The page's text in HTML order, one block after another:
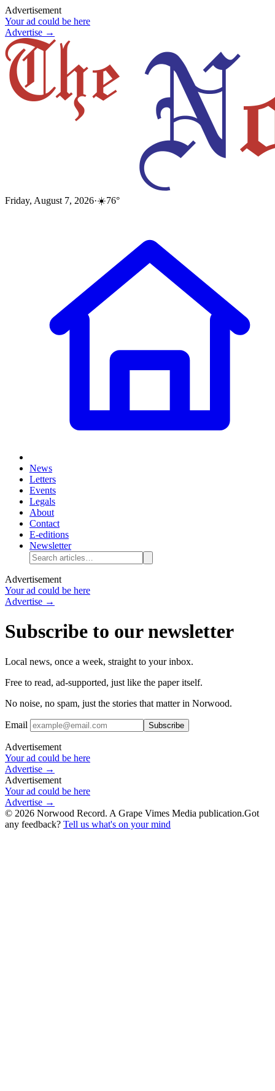
Advertisement
Your ad could be here
Advertise →
Friday, August 7, 2026·☀️76°
News
Letters
Events
Legals
About
Contact
E-editions
Newsletter
Advertisement
Your ad could be here
Advertise →
Subscribe to our newsletter
Local news, once a week, straight to your inbox.
Free to read, ad-supported, just like the paper itself.
No noise, no spam, just the stories that matter in Norwood.
Email
Advertisement
Your ad could be here
Advertise →
Advertisement
Your ad could be here
Advertise →
© 2026 Norwood Record. A Grape Vimes Media publication.Got
any feedback? Tell us what's on your mind